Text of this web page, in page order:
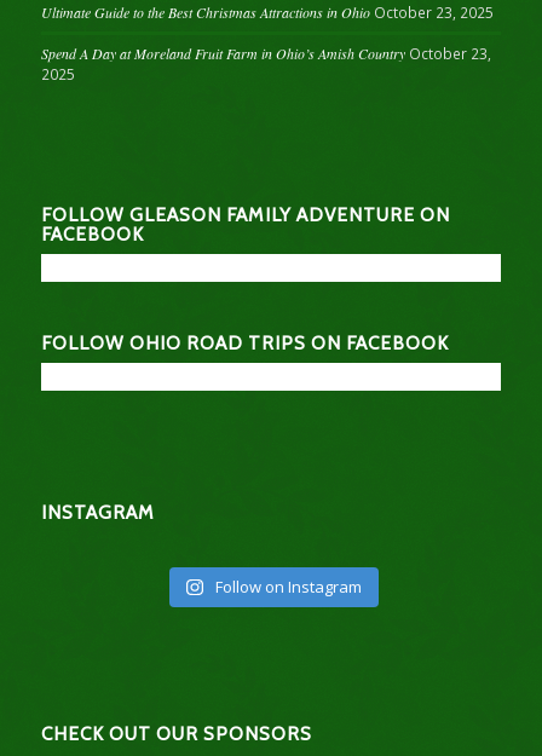
Ultimate Guide to the Best Christmas Attractions in Ohio October 23, 2025
Spend A Day at Moreland Fruit Farm in Ohio’s Amish Country October 23,
2025
FOLLOW GLEASON FAMILY ADVENTURE ON
FACEBOOK
FOLLOW OHIO ROAD TRIPS ON FACEBOOK
INSTAGRAM
Follow on Instagram
CHECK OUT OUR SPONSORS